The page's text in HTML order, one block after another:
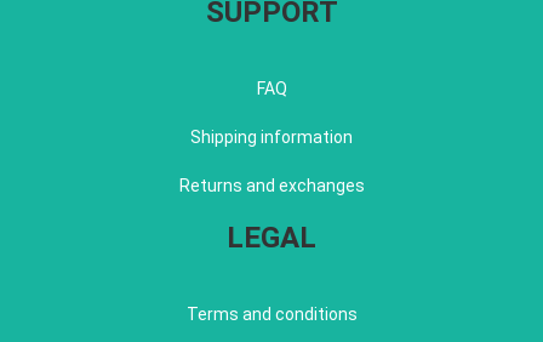
SUPPORT
FAQ
Shipping information
Returns and exchanges
LEGAL
Terms and conditions